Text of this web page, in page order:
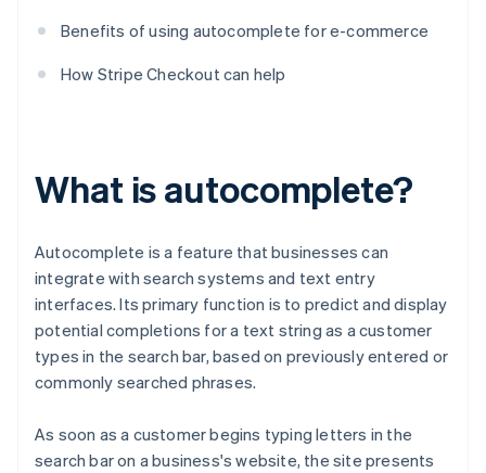
Benefits of using autocomplete for e-commerce
How Stripe Checkout can help
What is autocomplete?
Autocomplete is a feature that businesses can
integrate with search systems and text entry
interfaces. Its primary function is to predict and display
potential completions for a text string as a customer
types in the search bar, based on previously entered or
commonly searched phrases.
As soon as a customer begins typing letters in the
search bar on a business's website, the site presents